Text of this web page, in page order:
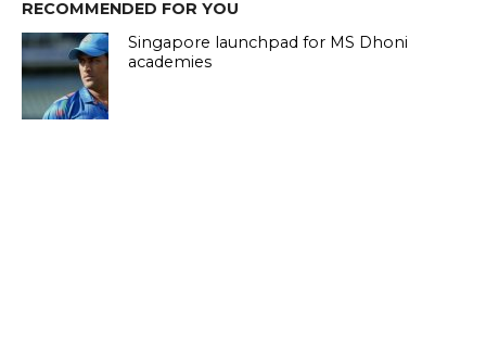
RECOMMENDED FOR YOU
Singapore launchpad for MS Dhoni
academies